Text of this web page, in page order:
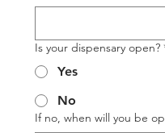
Is your dispensary open?
Yes
No
If no, when will you be